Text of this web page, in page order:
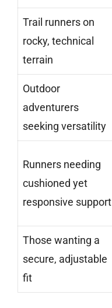
Trail runners on
rocky, technical
terrain
Outdoor
adventurers
seeking versatility
Runners needing
cushioned yet
responsive support
Those wanting a
secure, adjustable
fit